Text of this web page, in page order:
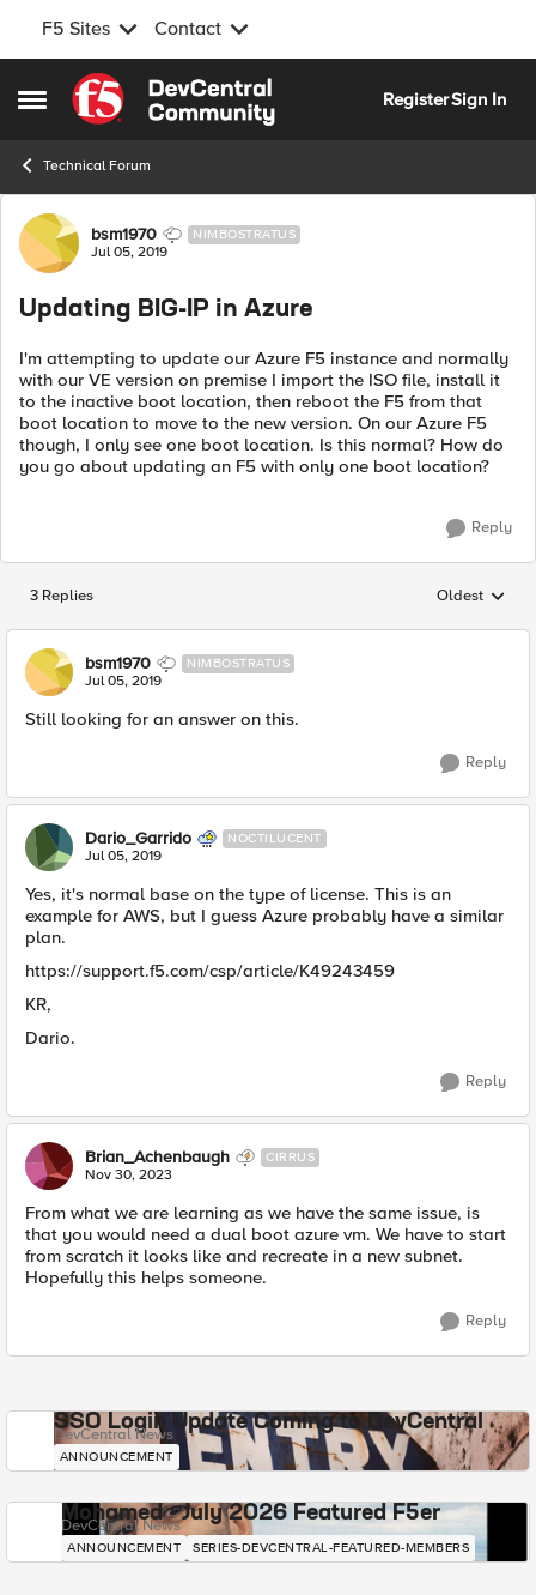
F5 Sites Contact
Open Side Menu
Skip to content
RegisterSign In
Technical Forum
Forum Discussion
bsm1970 NIMBOSTRATUS
Jul 05, 2019
Updating BIG-IP in Azure
I'm attempting to update our Azure F5 instance and normally
with our VE version on premise I import the ISO file, install it
to the inactive boot location, then reboot the F5 from that
boot location to move to the new version. On our Azure F5
though, I only see one boot location. Is this normal? How do
you go about updating an F5 with only one boot location?
Reply
3 Replies Replies
Oldest
bsm1970 NIMBOSTRATUS
Jul 05, 2019
Still looking for an answer on this.
Reply
Dario_Garrido NOCTILUCENT
Jul 05, 2019
Yes, it's normal base on the type of license. This is an
example for AWS, but I guess Azure probably have a similar
plan.
https://support.f5.com/csp/article/K49243459
KR,
Dario.
Reply
Brian_Achenbaugh CIRRUS
Nov 30, 2023
From what we are learning as we have the same issue, is
that you would need a dual boot azure vm. We have to start
from scratch it looks like and recreate in a new subnet.
Hopefully this helps someone.
Reply
SSO Login Update Coming to DevCentral
DevCentral News
ANNOUNCEMENT
Mohamed - July 2026 Featured F5er
DevCentral News
ANNOUNCEMENT SERIES-DEVCENTRAL-FEATURED-MEMBERS